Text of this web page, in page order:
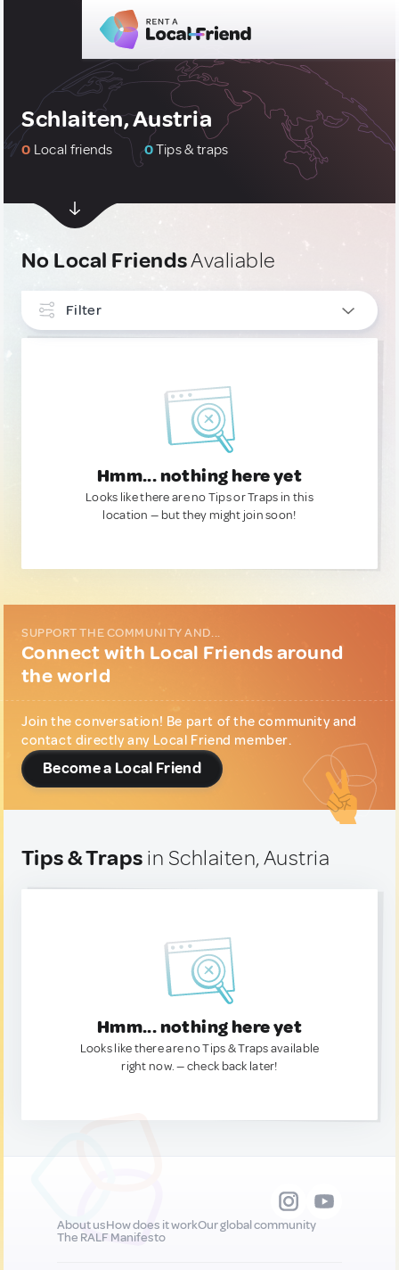
Schlaiten, Austria
0 Local friends 0Tips & traps
No Local FriendsAvaliable
Filter
Hmm... nothing here yet
Looks like there are no Tips or Traps in this
location — but they might join soon!
SUPPORT THE COMMUNITY AND...
Connect with Local Friends around
the world
Join the conversation! Be part of the community and
contact directly any Local Friend member.
Become a Local Friend
Tips & Traps in Schlaiten, Austria
Hmm... nothing here yet
Looks like there are no Tips & Traps available
right now. — check back later!
About usHow does it workOur global community
The RALF Manifesto